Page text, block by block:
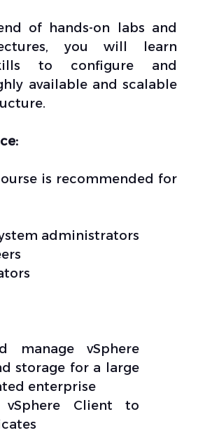
of hands-on labs and
you will learn
to configure and
available and scalable
is recommended for
administrators
manage vSphere
storage for a large
enterprise
vSphere Client to